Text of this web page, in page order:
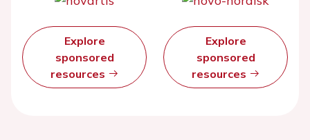
Explore
sponsored
resources
Explore
sponsored
resources